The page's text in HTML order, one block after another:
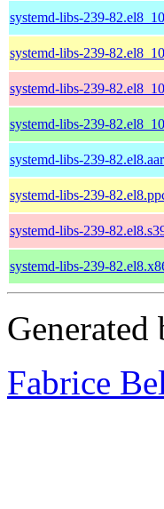
systemd-libs-239-
systemd-libs-239-
systemd-libs-239-
systemd-libs-239-
systemd-libs-239-
systemd-libs-239-
systemd-libs-239-
systemd-libs-239-
Generated
Fabrice